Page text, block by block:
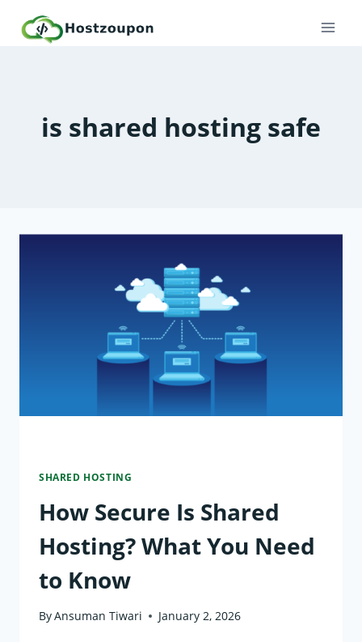
is shared hosting safe
SHARED HOSTING
How Secure Is Shared
Hosting? What You Need
to Know
ByAnsuman Tiwari January 2, 2026